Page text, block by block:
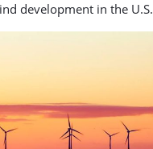
development in the U.S.